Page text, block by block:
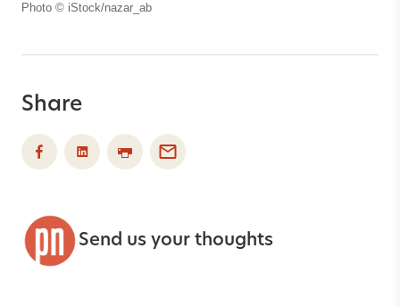
Photo © iStock/nazar_ab
Share
Send us your thoughts